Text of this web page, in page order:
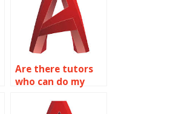
Are there tutors
who can do my
assignment?